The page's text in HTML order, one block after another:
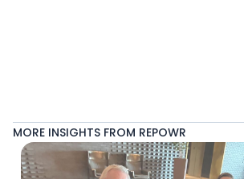
MORE INSIGHTS FROM REPOWR